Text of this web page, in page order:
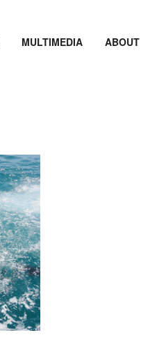
MULTIMEDIA ABOUT